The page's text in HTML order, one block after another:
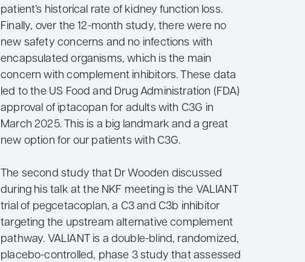
patient’s historical rate of kidney function loss.
Finally, over the 12-month study, there were no
new safety concerns and no infections with
encapsulated organisms, which is the main
concern with complement inhibitors. These data
led to the US Food and Drug Administration (FDA)
approval of iptacopan for adults with C3G in
March 2025. This is a big landmark and a great
new option for our patients with C3G.
The second study that Dr Wooden discussed
during his talk at the NKF meeting is the VALIANT
trial of pegcetacoplan, a C3 and C3b inhibitor
targeting the upstream alternative complement
pathway. VALIANT is a double-blind, randomized,
placebo-controlled, phase 3 study that assessed